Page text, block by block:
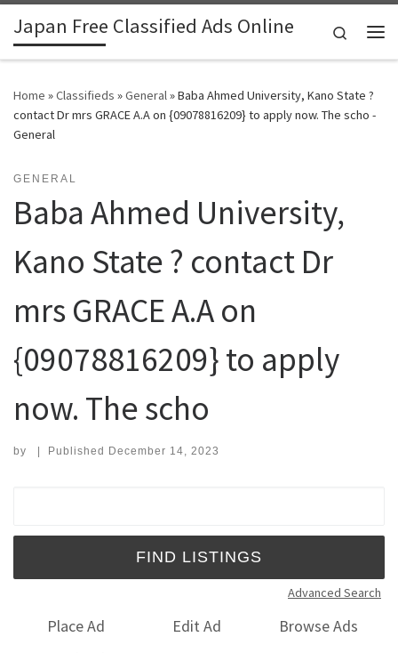
Skip to content
Japan Free Classified Ads Online
Search
Home »Classifieds »General»Baba Ahmed University, Kano State ?
contact Dr mrs GRACE A.A on {09078816209} to apply now. The scho -
General
GENERAL
Baba Ahmed University,
Kano State ? contact Dr
mrs GRACE A.A on
{09078816209} to apply
now. The scho
by | Published December 14, 2023
Advanced Search
Place Ad Edit Ad
Browse Ads